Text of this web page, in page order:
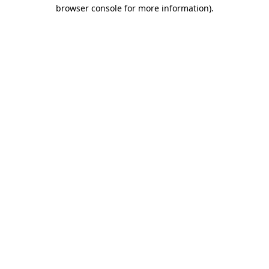
browser console for more information).